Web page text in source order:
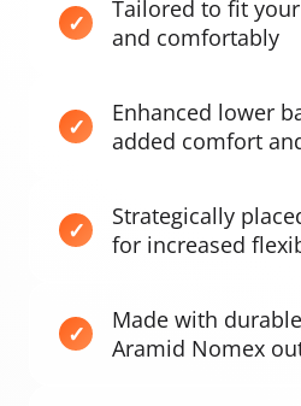
Tailored to fit
and comfortably
Enhanced lower
added comfort
Strategically
for increased
Made with
Aramid Nomex